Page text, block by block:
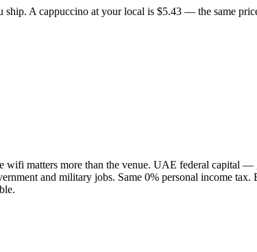
A cappuccino at your local is $5.43 — the same
matters more than the venue. UAE federal capital
and military jobs. Same 0% personal income